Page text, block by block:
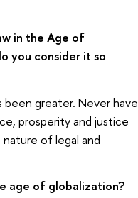
in the Age of
you consider it so
greater. Never have
prosperity and justice
of legal and
age of globalization?